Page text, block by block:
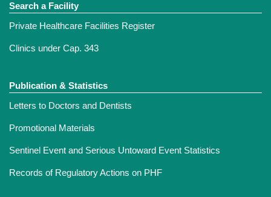
Search a Facility
Private Healthcare Facilities Register
Clinics under Cap. 343
Publication & Statistics
Letters to Doctors and Dentists
Promotional Materials
Sentinel Event and Serious Untoward Event Statistics
Records of Regulatory Actions on PHF